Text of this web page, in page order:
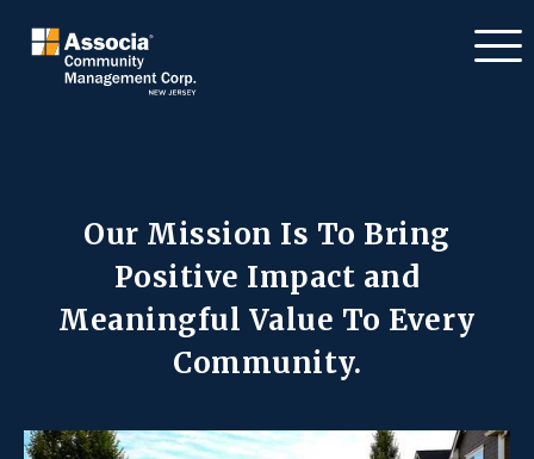
Our Mission Is To Bring
Positive Impact and
Meaningful Value To Every
Community.